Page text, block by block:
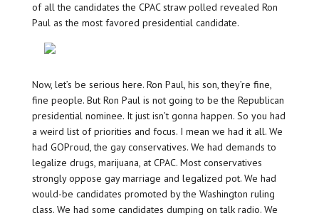
of all the candidates the CPAC straw polled revealed Ron
Paul as the most favored presidential candidate.
Now, let’s be serious here. Ron Paul, his son, they’re fine,
fine people. But Ron Paul is not going to be the Republican
presidential nominee. It just isn’t gonna happen. So you had
a weird list of priorities and focus. I mean we had it all. We
had GOProud, the gay conservatives. We had demands to
legalize drugs, marijuana, at CPAC. Most conservatives
strongly oppose gay marriage and legalized pot. We had
would-be candidates promoted by the Washington ruling
class. We had some candidates dumping on talk radio. We